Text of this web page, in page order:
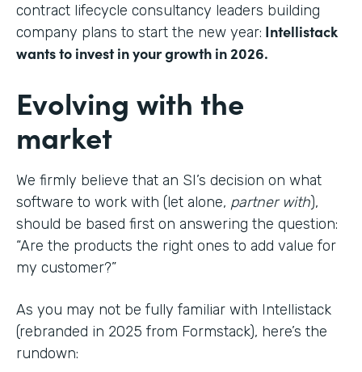
contract lifecycle consultancy leaders building
company plans to start the new year: Intellistack
wants to invest in your growth in 2026.
Evolving with the
market
We firmly believe that an SI’s decision on what
software to work with (let alone, partner with),
should be based first on answering the question:
“Are the products the right ones to add value for
my customer?”
As you may not be fully familiar with Intellistack
(rebranded in 2025 from Formstack), here’s the
rundown: